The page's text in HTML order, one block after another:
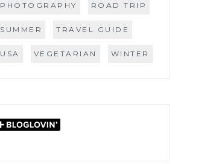
PHOTOGRAPHY ROAD TRIP
SUMMER TRAVEL GUIDE
USA VEGETARIAN WINTER